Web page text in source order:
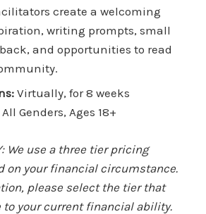
create a welcoming
writing prompts, small
and opportunities to read
Virtually, for 8 weeks
All Genders, Ages 18+
We use a three tier pricing
on your financial circumstance.
please select the tier that
to your current financial ability.